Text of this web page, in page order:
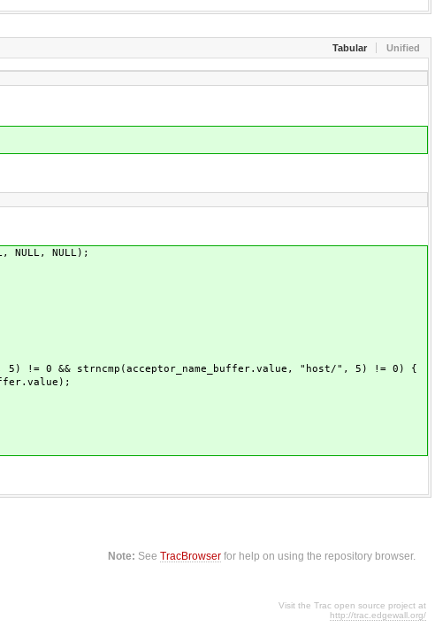
Tabular Unified
NULL);
&& strncmp(acceptor_name_buffer.value, "host/", 5) != 0) {
Note: SeeTracBrowser for help on using the repository browser.
Visit the Trac open source project at
http://trac.edgewall.org/